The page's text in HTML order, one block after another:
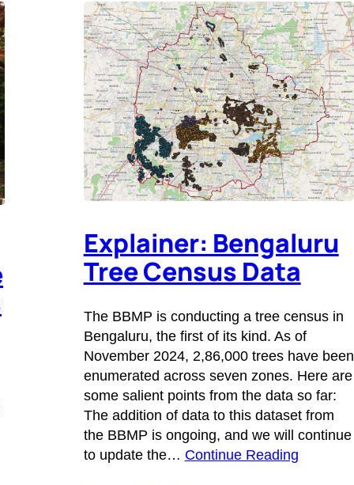
Explainer: Bengaluru
Tree Census Data
The BBMP is conducting a tree census in
Bengaluru, the first of its kind. As of
November 2024, 2,86,000 trees have been
enumerated across seven zones. Here are
some salient points from the data so far:
The addition of data to this dataset from
the BBMP is ongoing, and we will continue
to update the… Continue Reading